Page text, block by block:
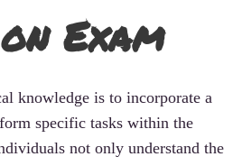
Exam
knowledge is to incorporate a
specific tasks within the
not only understand the